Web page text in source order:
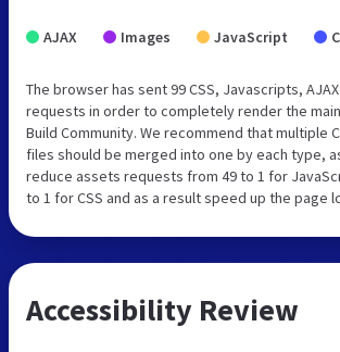
AJAX Images JavaScript
The browser has sent 99 CSS, Javascripts,
requests in order to completely render the
Build Community. We recommend that multiple
files should be merged into one by each type,
reduce assets requests from 49 to 1 for
to 1 for CSS and as a result speed up the page
Accessibility Review